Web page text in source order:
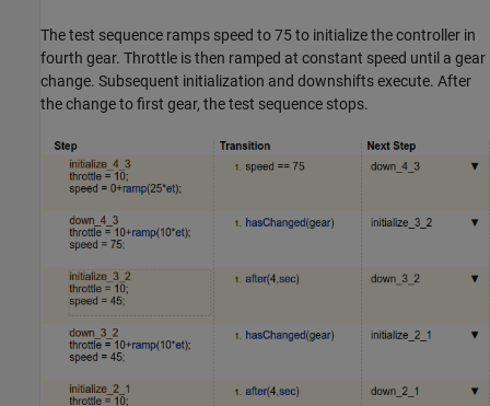
The test sequence ramps speed to 75 to initialize the controller in
fourth gear. Throttle is then ramped at constant speed until a gear
change. Subsequent initialization and downshifts execute. After
the change to first gear, the test sequence stops.